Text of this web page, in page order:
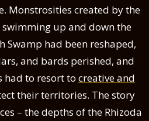
Monstrosities created by the
up and down the
Swamp had been reshaped,
and bards perished, and
had to resort to creative and
their territories. The story
– the depths of the Rhizoda